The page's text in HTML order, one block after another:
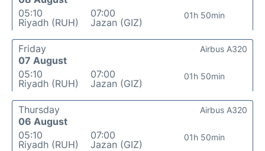
05:10
Riyadh (RUH)
07:00
Jazan (GIZ)
01h 50min
Friday
07 August
05:10
Riyadh (RUH)
07:00
Jazan (GIZ)
01h 50min
Airbus A320
Thursday
06 August
05:10
Riyadh (RUH)
07:00
Jazan (GIZ)
01h 50min
Airbus A320